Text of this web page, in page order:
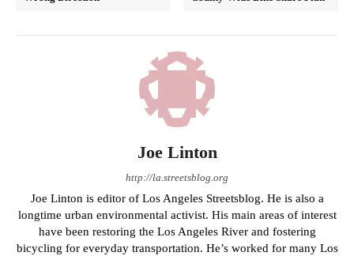
Joe Linton
http://la.streetsblog.org
Joe Linton is editor of Los Angeles Streetsblog. He is also a
longtime urban environmental activist. His main areas of interest
have been restoring the Los Angeles River and fostering
bicycling for everyday transportation. He’s worked for many Los